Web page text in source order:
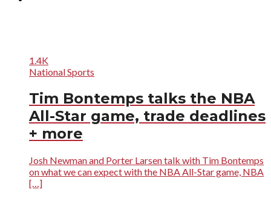
1.4K
National Sports
Tim Bontemps talks the NBA
All-Star game, trade deadlines
+ more
Josh Newman and Porter Larsen talk with Tim Bontemps
on what we can expect with the NBA All-Star game, NBA
[…]